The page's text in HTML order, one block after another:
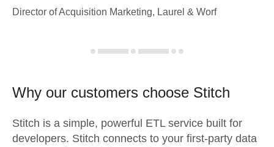
Director of Acquisition Marketing, Laurel & Worf
Why our customers choose Stitch
Stitch is a simple, powerful ETL service built for
developers. Stitch connects to your first-party data